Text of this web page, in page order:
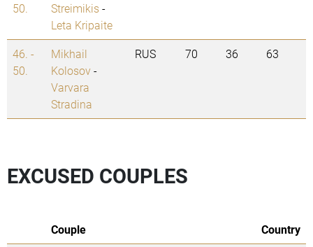
50.
Streimikis-
Leta Kripaite
46. -
50.
Mikhail
Kolosov-
Varvara
Stradina
RUS 70 36 63
EXCUSED COUPLES
Couple
Country